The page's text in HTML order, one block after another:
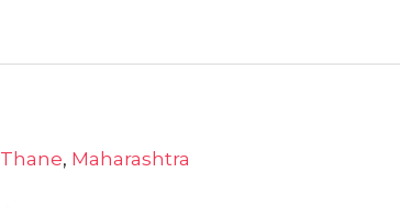
Thane, Maharashtra